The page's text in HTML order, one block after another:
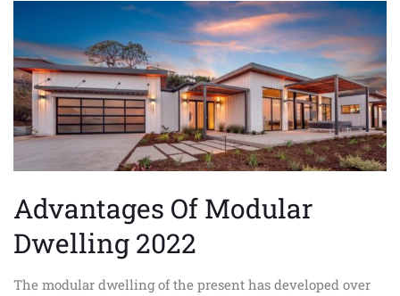
Advantages Of Modular
Dwelling 2022
The modular dwelling of the present has developed over
Modular
Dwelling
2022